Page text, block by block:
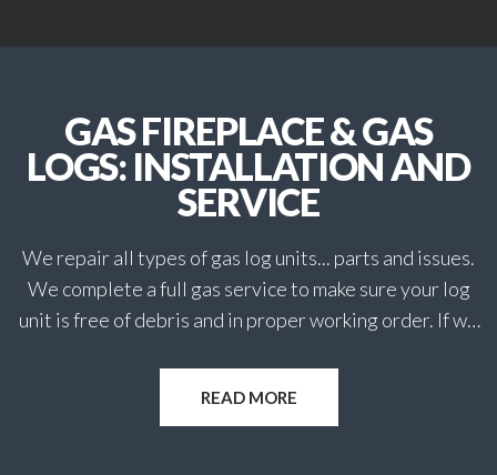
and service and all chimney and masonry repairs.
Regular maintenance is one of the key elements in
owning a gas fireplace. When it is professionally
maintained you won't have to worry about potential
dangers.
Our professionals at The Hearth Doctor are
dedicated to working on your services efficiently and
When you need quality, trust-worthy services call on
The Hearth Doctor, Inc. today!
GAS FIREPLACE & GAS
LOGS: INSTALLATION AND
SERVICE
We repair all types of gas log units... parts and issues.
We complete a full gas service to make sure your log
unit is free of debris and in proper working order. If we
READ MORE